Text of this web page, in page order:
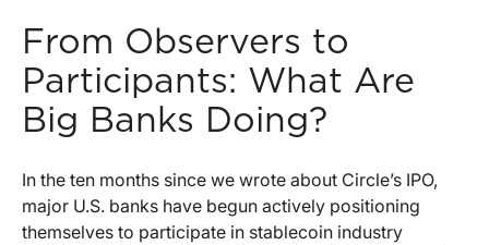
From Observers to
Participants: What Are
Big Banks Doing?
In the ten months since we wrote about Circle’s IPO,
major U.S. banks have begun actively positioning
themselves to participate in stablecoin industry